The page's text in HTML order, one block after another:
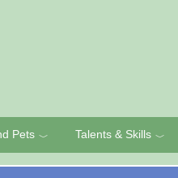
Pets ﹀ Talents & Skills ﹀